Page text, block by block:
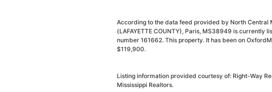
According to the data feed provided by North Central
(LAFAYETTE COUNTY), Paris, MS38949 is currently
number 161662. This property. It has been on
$119,900.
Listing information provided courtesy of: Right-Way
Mississippi Realtors.